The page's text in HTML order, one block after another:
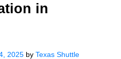
in
2025 by Texas Shuttle